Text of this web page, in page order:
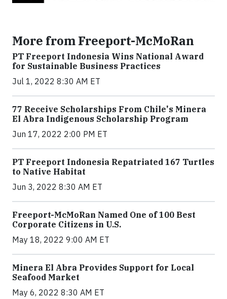
More from Freeport-McMoRan
PT Freeport Indonesia Wins National Award
for Sustainable Business Practices
Jul 1, 2022 8:30 AM ET
77 Receive Scholarships From Chile's Minera
El Abra Indigenous Scholarship Program
Jun 17, 2022 2:00 PM ET
PT Freeport Indonesia Repatriated 167 Turtles
to Native Habitat
Jun 3, 2022 8:30 AM ET
Freeport-McMoRan Named One of 100 Best
Corporate Citizens in U.S.
May 18, 2022 9:00 AM ET
Minera El Abra Provides Support for Local
Seafood Market
May 6, 2022 8:30 AM ET